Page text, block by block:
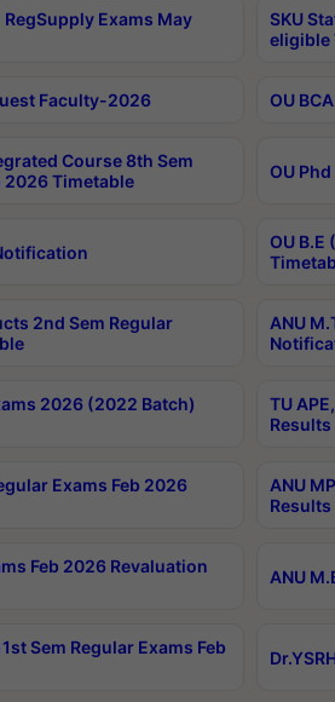
Exams May
SKU
eligible
Faculty-2026 OU
Course 8th Sem
2026 Timetable
OU
OU
2nd Sem Regular
ANU
2026 (2022 Batch)
TU
Results
Exams Feb 2026
ANU
Results
Feb 2026 Revaluation
ANU
Sem Regular Exams Feb